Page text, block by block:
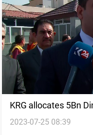
KRG allocates 5Bn
sector
2023-07-25 08:39